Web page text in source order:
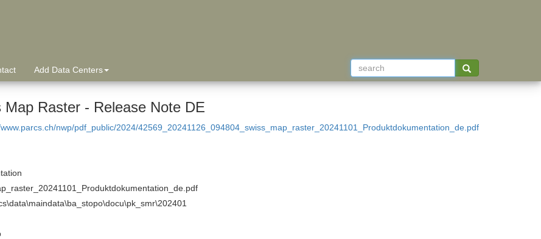
Add Data Centers
Map Raster - Release Note DE
nwp/pdf_public/2024/42569_20241126_094804_swiss_map_raster_20241101_Produktdokumentation_de.pdf